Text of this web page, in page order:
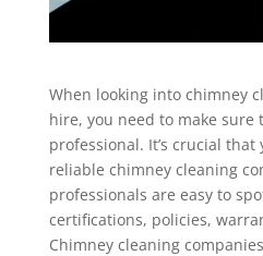
When looking into chimney
hire, you need to make
professional. It’s crucial
reliable chimney cleaning
professionals are easy to
certifications, policies,
Chimney cleaning